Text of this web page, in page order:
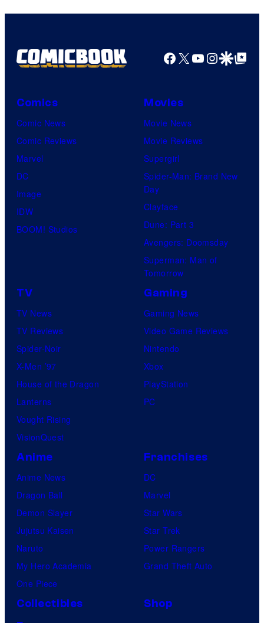
Facebook
X YouTube
GoogleGoogle Top
Comics
Comic News
Comic Reviews
Marvel
DC
Image
IDW
BOOM! Studios
Movies
Movie News
Movie Reviews
Supergirl
Spider-Man: Brand New
Day
Clayface
Dune: Part 3
Avengers: Doomsday
Superman: Man of
Tomorrow
TV
TV News
TV Reviews
Spider-Noir
X-Men ’97
House of the Dragon
Lanterns
Vought Rising
VisionQuest
Gaming
Gaming News
Video Game Reviews
Nintendo
Xbox
PlayStation
PC
Anime
Anime News
Dragon Ball
Demon Slayer
Jujutsu Kaisen
Naruto
My Hero Academia
One Piece
Franchises
DC
Marvel
Star Wars
Star Trek
Power Rangers
Grand Theft Auto
Collectibles
Shop